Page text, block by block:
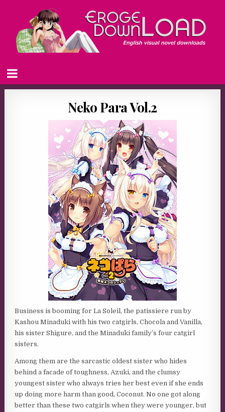
Neko Para Vol.2
Business is booming for La Soleil, the patissiere run by
Kashou Minaduki with his two catgirls, Chocola and Vanilla,
his sister Shigure, and the Minaduki family’s four catgirl
sisters.
Among them are the sarcastic oldest sister who hides
behind a facade of toughness, Azuki, and the clumsy
youngest sister who always tries her best even if she ends
up doing more harm than good, Coconut. No one got along
better than these two catgirls when they were younger, but